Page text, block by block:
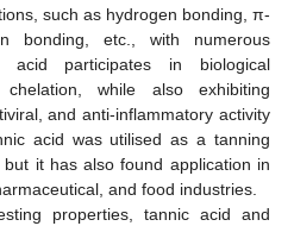
such as hydrogen bonding, π-
bonding, etc., with numerous
acid participates in biological
while also exhibiting
and anti-inflammatory activity
acid was utilised as a tanning
it has also found application in
and food industries.
properties, tannic acid and